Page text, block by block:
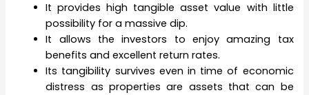
It provides high tangible asset value with little
possibility for a massive dip.
It allows the investors to enjoy amazing tax
benefits and excellent return rates.
Its tangibility survives even in time of economic
distress as properties are assets that can be